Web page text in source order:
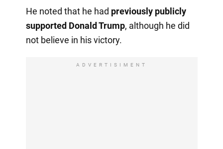
He noted that he had previously publicly
supported Donald Trump, although he did
not believe in his victory.
ADVERTISIMENT